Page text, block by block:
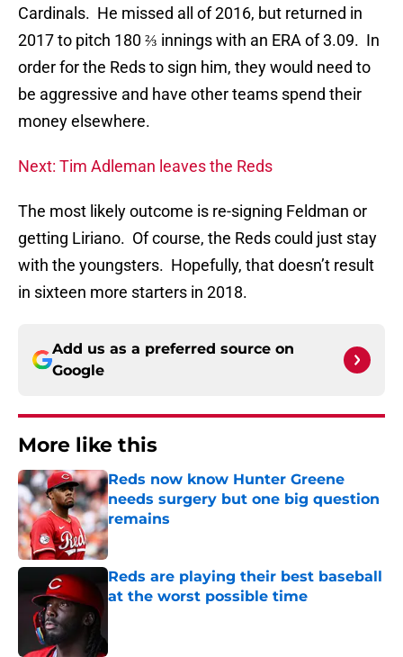
Cardinals. He missed all of 2016, but returned in
2017 to pitch 180 ⅔ innings with an ERA of 3.09. In
order for the Reds to sign him, they would need to
be aggressive and have other teams spend their
money elsewhere.
Next: Tim Adleman leaves the Reds
The most likely outcome is re-signing Feldman or
getting Liriano. Of course, the Reds could just stay
with the youngsters. Hopefully, that doesn’t result
in sixteen more starters in 2018.
Add us as a preferred source on
Google
More like this
Reds now know Hunter Greene
needs surgery but one big question
remains
Published by on Invalid Date
Reds are playing their best baseball
at the worst possible time